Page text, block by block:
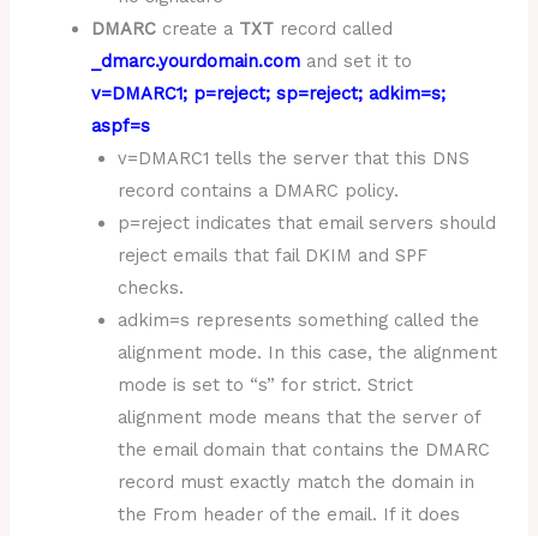
DMARC create a TXT record called
_dmarc.yourdomain.com and set it to
v=DMARC1; p=reject; sp=reject; adkim=s;
aspf=s
v=DMARC1 tells the server that this DNS
record contains a DMARC policy.
p=reject indicates that email servers should
reject emails that fail DKIM and SPF
checks.
adkim=s represents something called the
alignment mode. In this case, the alignment
mode is set to “s” for strict. Strict
alignment mode means that the server of
the email domain that contains the DMARC
record must exactly match the domain in
the From header of the email. If it does